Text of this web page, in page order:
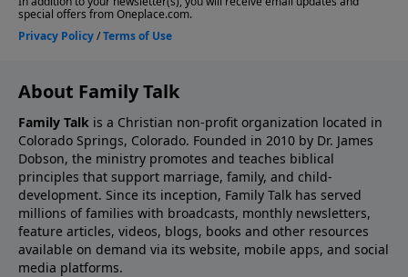
About Family Talk
Family Talk is a Christian non-profit organization located in
Colorado Springs, Colorado. Founded in 2010 by Dr. James
Dobson, the ministry promotes and teaches biblical
principles that support marriage, family, and child-
development. Since its inception, Family Talk has served
millions of families with broadcasts, monthly newsletters,
feature articles, videos, blogs, books and other resources
available on demand via its website, mobile apps, and social
media platforms.